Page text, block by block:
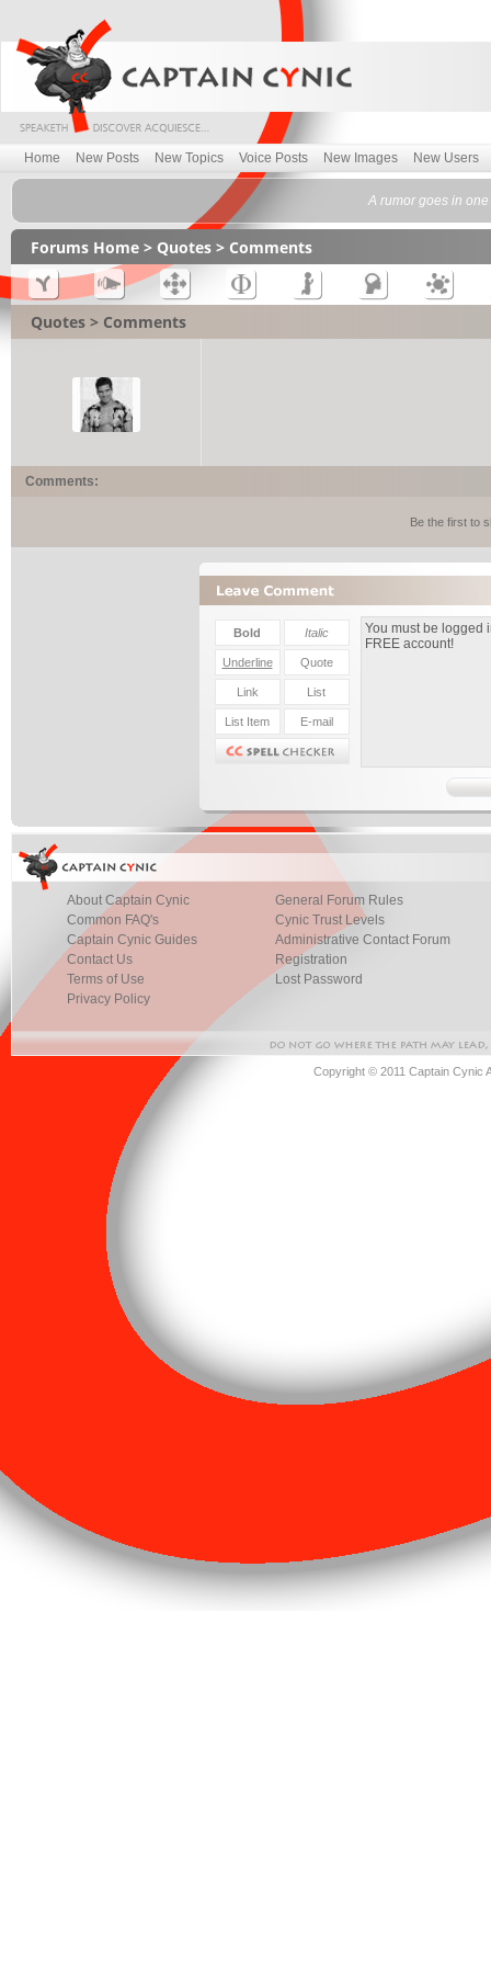
Home New Posts New Topics Voice Posts New Images New Users
A rumor goes in
Forums Home > Quotes > Comments
Quotes > Comments
Comments:
Be the first to
About Captain Cynic
Common FAQ's
Captain Cynic Guides
Contact Us
Terms of Use
Privacy Policy
General Forum Rules
Cynic Trust Levels
Administrative Contact Forum
Registration
Lost Password
Copyright © 2011 Captain